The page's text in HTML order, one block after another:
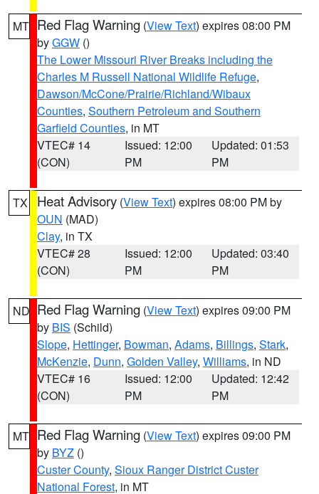
MT Red Flag Warning (View Text) expires 08:00 PM
byGGW ()
The Lower Missouri River Breaks including the
Charles M Russell National Wildlife Refuge,
Dawson/McCone/Prairie/Richland/Wibaux
Counties, Southern Petroleum and Southern
Garfield Counties, in MT
VTEC# 14
(CON)
Issued: 12:00
PM
Updated: 01:53
PM
TX Heat Advisory (View Text) expires 08:00 PM by
OUN (MAD)
Clay, in TX
VTEC# 28
(CON)
Issued: 12:00
PM
Updated: 03:40
PM
ND Red Flag Warning (View Text) expires 09:00 PM
by BIS (Schild)
Slope, Hettinger, Bowman, Adams, Billings, Stark,
McKenzie, Dunn, Golden Valley, Williams, in ND
VTEC# 16
(CON)
Issued: 12:00
PM
Updated: 12:42
PM
MT Red Flag Warning (View Text) expires 09:00 PM
by BYZ ()
Custer County, Sioux Ranger District Custer
National Forest, in MT